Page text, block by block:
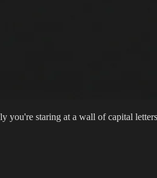
you're staring at a wall of capital